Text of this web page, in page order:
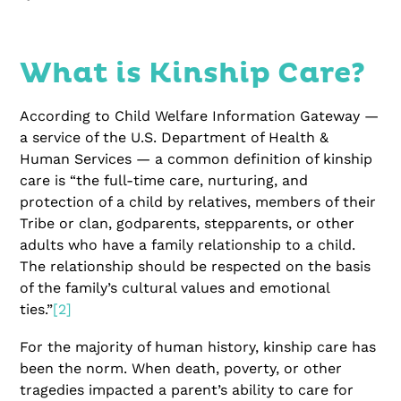
What is Kinship Care?
According to Child Welfare Information Gateway —
a service of the U.S. Department of Health &
Human Services — a common definition of kinship
care is “the full-time care, nurturing, and
protection of a child by relatives, members of their
Tribe or clan, godparents, stepparents, or other
adults who have a family relationship to a child.
The relationship should be respected on the basis
of the family’s cultural values and emotional
ties.”[2]
For the majority of human history, kinship care has
been the norm. When death, poverty, or other
tragedies impacted a parent’s ability to care for